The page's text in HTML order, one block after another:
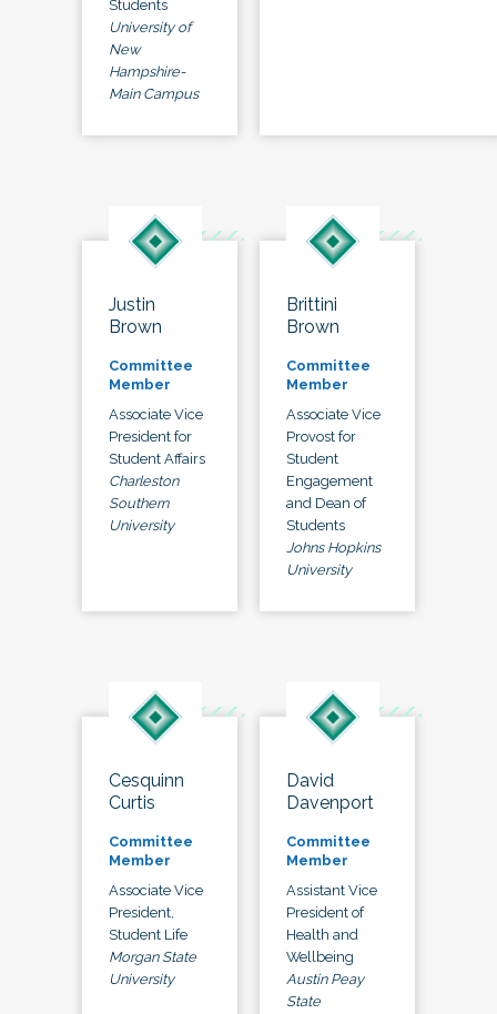
Students
University of
New
Hampshire-
Main Campus
Justin
Brown
Committee
Member
Associate Vice
President for
Student Affairs
Charleston
Southern
University
Brittini
Brown
Committee
Member
Associate Vice
Provost for
Student
Engagement
and Dean of
Students
Johns Hopkins
University
Cesquinn
Curtis
Committee
Member
Associate Vice
President,
Student Life
Morgan State
University
David
Davenport
Committee
Member
Assistant Vice
President of
Health and
Wellbeing
Austin Peay
State